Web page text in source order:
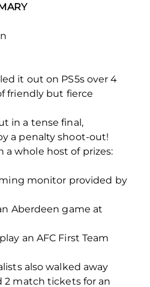
it out on PS5s over 4
friendly but fierce
in a tense final,
a penalty shoot-out!
whole host of prizes:
monitor provided by
Aberdeen game at
an AFC First Team
also walked away
2 match tickets for an